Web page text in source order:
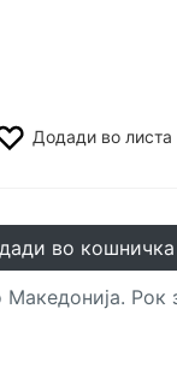
Додади во
во кошничка
Македонија. Рок